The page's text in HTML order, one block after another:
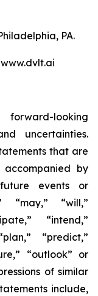
PA.
looking
uncertainties.
that are
by
events or
“may,” “will,”
“intend,”
“predict,”
“outlook” or
of similar
include,